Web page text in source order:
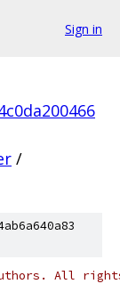
Sign in
/
All